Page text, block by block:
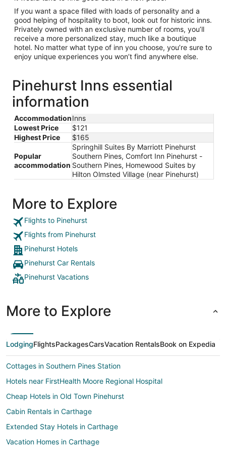
If you want a space filled with loads of personality and a
good helping of hospitality to boot, look out for historic inns.
Privately owned with an exclusive number of rooms, you’ll
receive a more personalized stay, much like a boutique
hotel. No matter what type of inn you choose, you’re sure to
enjoy unique experiences you won’t find anywhere else.
Pinehurst Inns essential
information
AccommodationInns
Lowest Price
$121
Highest Price
$165
Popular
accommodation
Springhill Suites By Marriott Pinehurst
Southern Pines, Comfort Inn Pinehurst -
Southern Pines, Homewood Suites by
Hilton Olmsted Village (near Pinehurst)
More to Explore
Flights to Pinehurst
Flights from Pinehurst
Pinehurst Hotels
Pinehurst Car Rentals
Pinehurst Vacations
More to Explore
LodgingFlightsPackagesCarsVacation RentalsBook on Expedia
Cottages in Southern Pines Station
Hotels near FirstHealth Moore Regional Hospital
Cheap Hotels in Old Town Pinehurst
Cabin Rentals in Carthage
Extended Stay Hotels in Carthage
Vacation Homes in Carthage